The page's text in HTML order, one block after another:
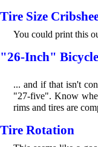
Tire Size
You could print this
"26-Inch"
... and if that isn't
"27-five". Know
rims and tires are
Tire Rotation